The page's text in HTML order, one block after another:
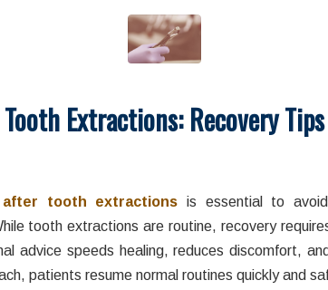
Tooth Extractions: Recovery Tips
after tooth extractions is essential to
tooth extractions are routine, recovery
advice speeds healing, reduces discomfort,
patients resume normal routines quickly and